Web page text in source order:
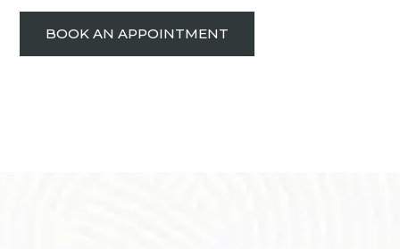
BOOK AN APPOINTMENT